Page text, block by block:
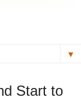
▼
Start to